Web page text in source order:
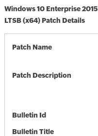
Windows 10 Enterprise 2015
LTSB (x64) Patch Details
Patch Name
Patch Description
Bulletin Id
Bulletin Title